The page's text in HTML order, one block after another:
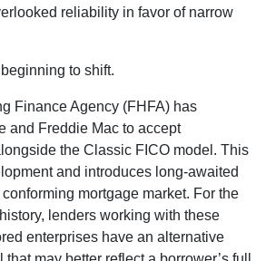
reliability in favor of narrow
to shift.
Finance Agency (FHFA) has
and Freddie Mac to accept
the Classic FICO model. This
and introduces long-awaited
mortgage market. For the
lenders working with these
enterprises have an alternative